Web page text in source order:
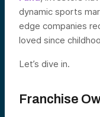
dynamic sports
edge companies
loved since
Let’s dive in.
Franchise